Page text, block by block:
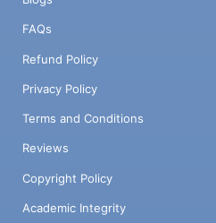
FAQs
Refund Policy
Privacy Policy
Terms and Conditions
Reviews
Copyright Policy
Academic Integrity